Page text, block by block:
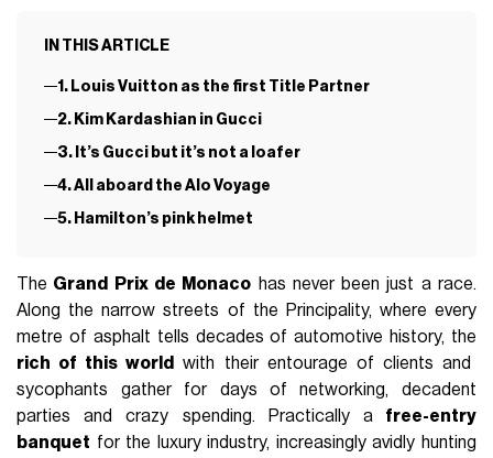
IN THIS ARTICLE
1. Louis Vuitton as the first Title Partner
2. Kim Kardashian in Gucci
3. It’s Gucci but it’s not a loafer
4. All aboard the Alo Voyage
5. Hamilton’s pink helmet
The Grand Prix de Monaco has never been just a race.
Along the narrow streets of the Principality, where every
metre of asphalt tells decades of automotive history, the
rich of this world
with their entourage of clients and
sycophants gather for days of networking, decadent
parties and crazy spending. Practically afree-entry
banquet for the luxury industry, increasingly avidly hunting